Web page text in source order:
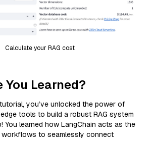
Calculate your RAG cost
You Learned?
you’ve unlocked the power of
tools to build a robust RAG system
You learned how LangChain acts as the
workflows to seamlessly connect